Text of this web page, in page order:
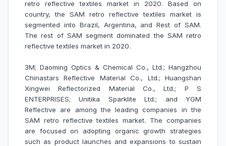
retro reflective textiles market in 2020. Based on
country, the SAM retro reflective textiles market is
segmented into Brazil, Argentina, and Rest of SAM.
The rest of SAM segment dominated the SAM retro
reflective textiles market in 2020.
3M; Daoming Optics & Chemical Co., Ltd.; Hangzhou
Chinastars Reflective Material Co., Ltd.; Huangshan
Xingwei Reflectorized Material Co., Ltd.; P S
ENTERPRISES; Unitika Sparklite Ltd.; and YGM
Reflective are among the leading companies in the
SAM retro reflective textiles market. The companies
are focused on adopting organic growth strategies
such as product launches and expansions to sustain